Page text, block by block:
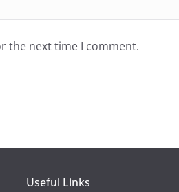
the next time I comment.
Useful Links